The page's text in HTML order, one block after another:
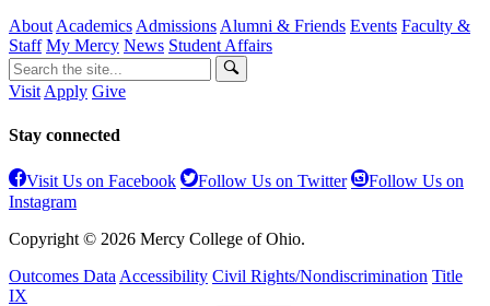
About Academics Admissions Alumni & Friends Events Faculty &
Staff My Mercy News Student Affairs
Visit Apply Give
Stay connected
Visit Us on Facebook Follow Us on Twitter
Follow Us on
Instagram
Copyright © 2026 Mercy College of Ohio.
Outcomes Data Accessibility Civil Rights/Nondiscrimination Title
IX